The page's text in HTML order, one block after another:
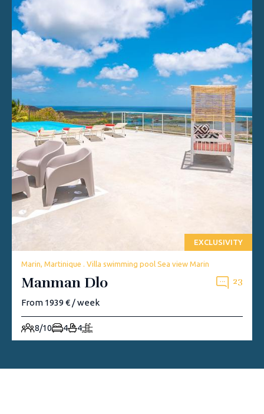
EXCLUSIVITY
Marin, Martinique . Villa swimming pool Sea view Marin
Manman Dlo 23
From 1939 € / week
8/10 4 4